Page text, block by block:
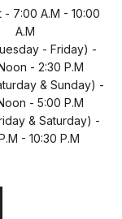
- 7:00 A.m - 10:00
A.m
- Friday) -
- 2:30 P.m
& Sunday) -
- 5:00 P.m
& Saturday) -
- 10:30 P.m